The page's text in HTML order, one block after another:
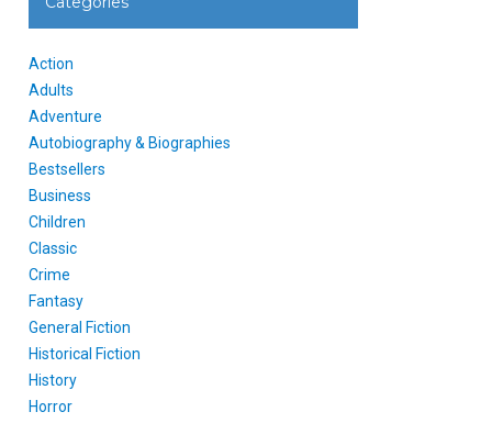
Action
Adults
Adventure
Autobiography & Biographies
Bestsellers
Business
Children
Classic
Crime
Fantasy
General Fiction
Historical Fiction
History
Horror